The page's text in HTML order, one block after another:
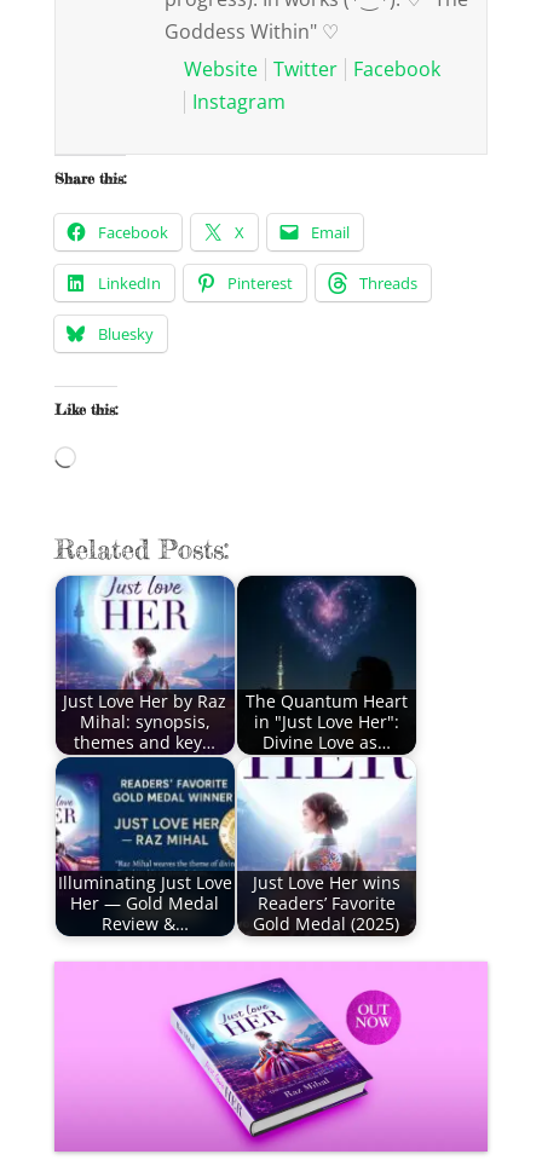
Goddess Within" ♡
Website
Twitter
Facebook
Instagram
Share this:
Facebook X Email
LinkedIn Pinterest Threads
Bluesky
Like this:
Loading…
Related Posts:
Just Love Her by Raz
Mihal: synopsis,
themes and key…
The Quantum Heart
in "Just Love Her":
Divine Love as…
Illuminating Just Love
Her — Gold Medal
Review &…
Just Love Her wins
Readers’ Favorite
Gold Medal (2025)